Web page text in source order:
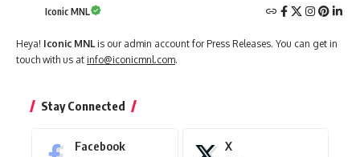
Iconic MNL
Heya! Iconic MNL is our admin account for Press Releases. You can get in
touch with us at info@iconicmnl.com.
Stay Connected
Facebook X